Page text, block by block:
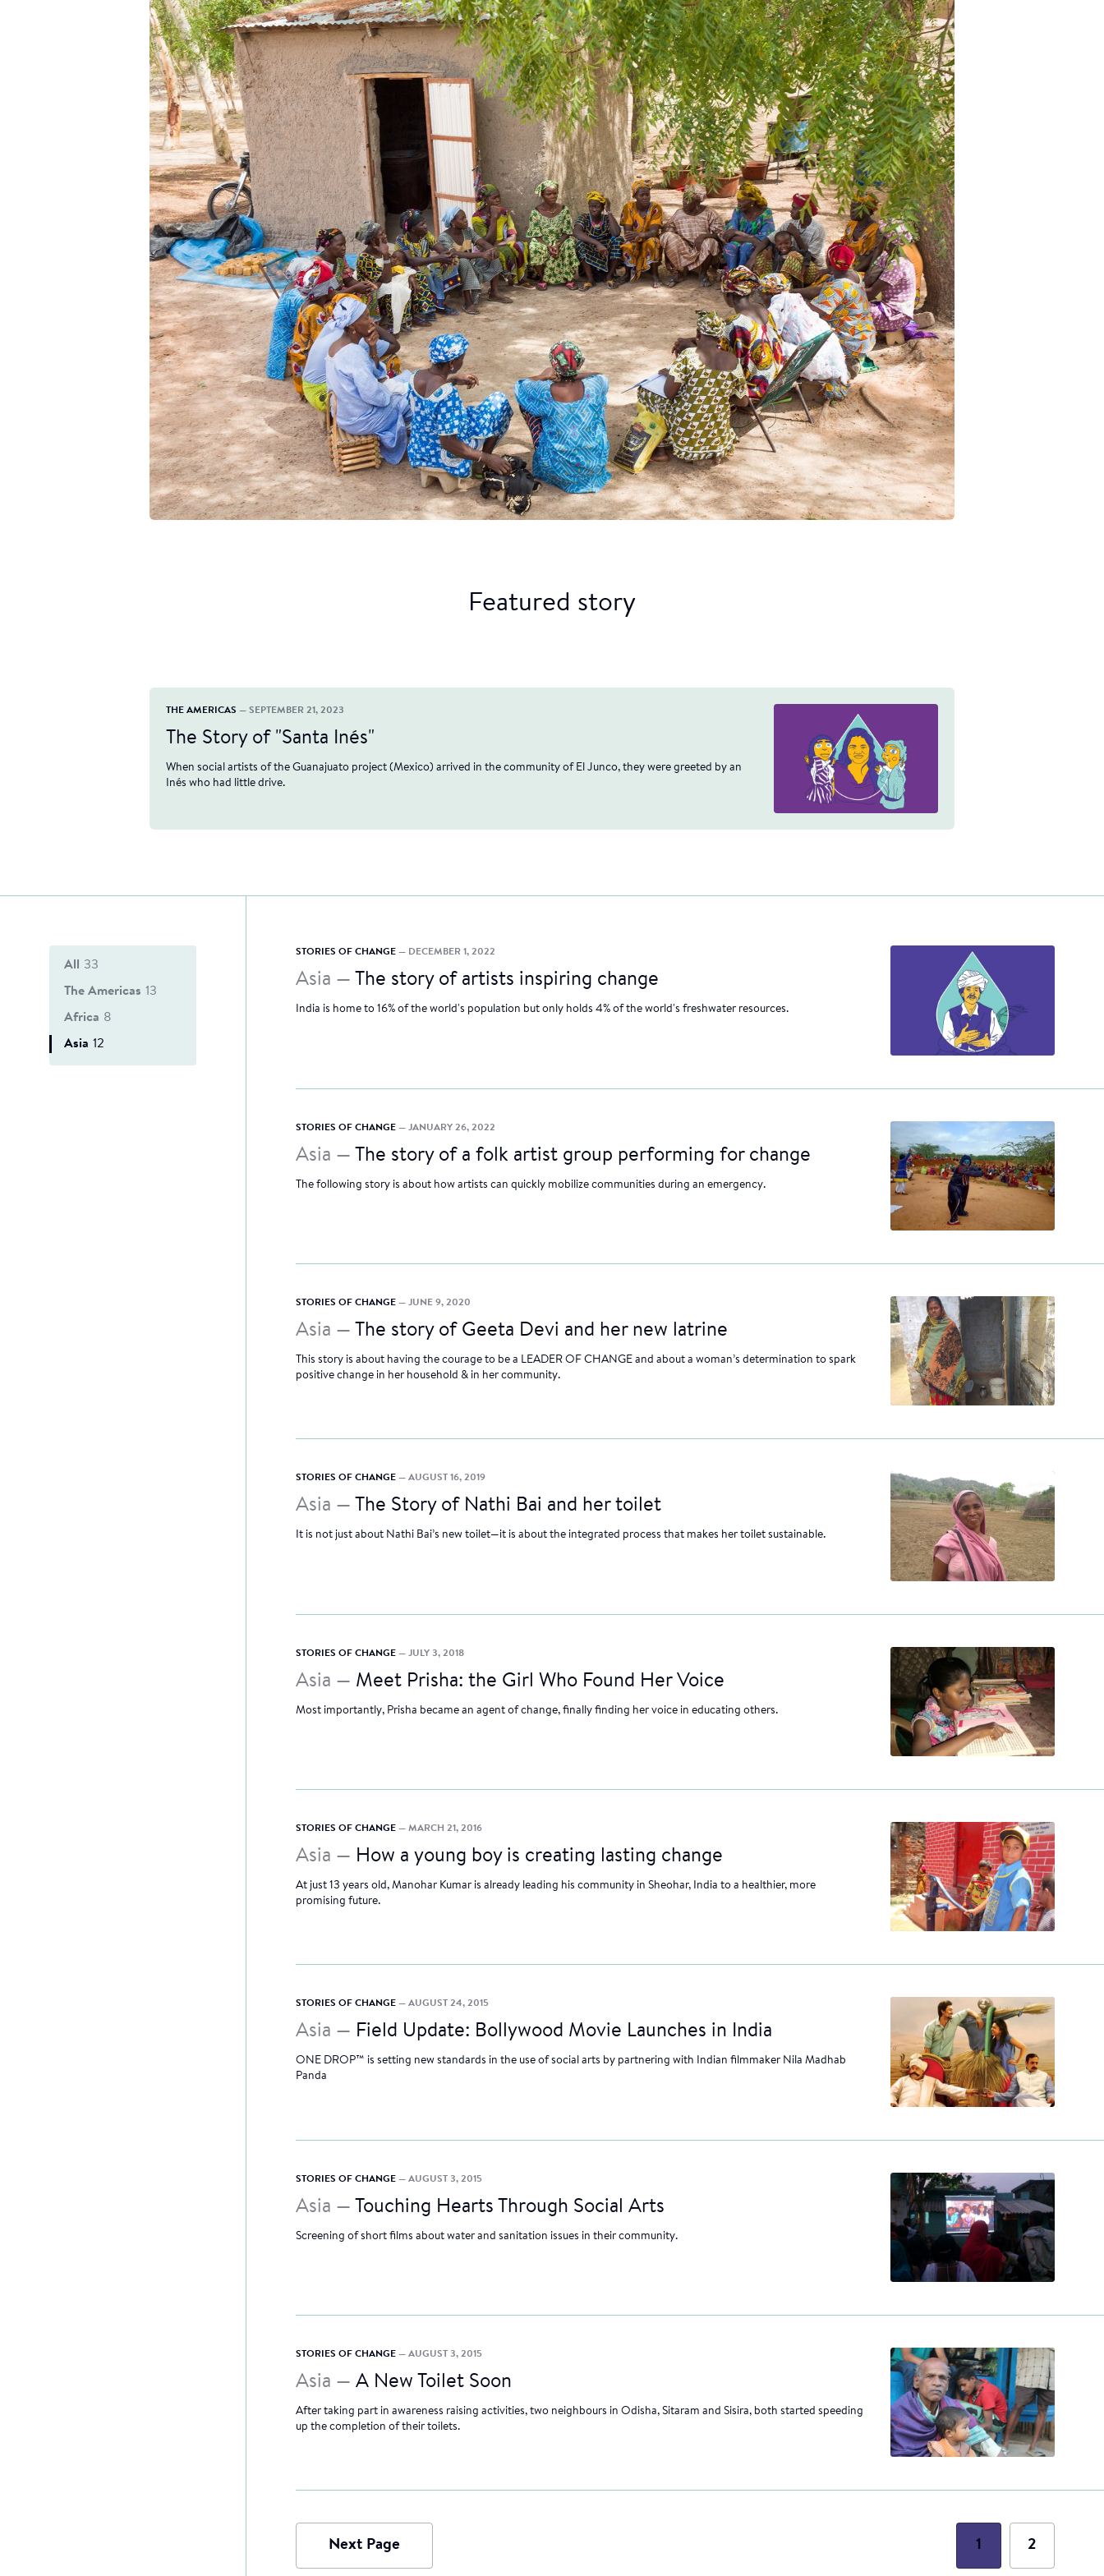
Featured story
THE AMERICAS — SEPTEMBER 21, 2023
The Story of "Santa Inés"
When social artists of the Guanajuato project (Mexico) arrived in the community of El Junco, they were greeted by an
Inés who had little drive.
All 33
The Americas 13
Africa 8
Asia 12
STORIES OF CHANGE — DECEMBER 1, 2022
Asia — The story of artists inspiring change
India is home to 16% of the world's population but only holds 4% of the world's freshwater resources.
STORIES OF CHANGE — JANUARY 26, 2022
Asia — The story of a folk artist group performing for change
The following story is about how artists can quickly mobilize communities during an emergency.
STORIES OF CHANGE — JUNE 9, 2020
Asia — The story of Geeta Devi and her new latrine
This story is about having the courage to be a LEADER OF CHANGE and about a woman’s determination to spark
positive change in her household & in her community.
STORIES OF CHANGE — AUGUST 16, 2019
Asia — The Story of Nathi Bai and her toilet
It is not just about Nathi Bai’s new toilet—it is about the integrated process that makes her toilet sustainable.
STORIES OF CHANGE — JULY 3, 2018
Asia — Meet Prisha: the Girl Who Found Her Voice
Most importantly, Prisha became an agent of change, finally finding her voice in educating others.
STORIES OF CHANGE — MARCH 21, 2016
Asia — How a young boy is creating lasting change
At just 13 years old, Manohar Kumar is already leading his community in Sheohar, India to a healthier, more
promising future.
STORIES OF CHANGE — AUGUST 24, 2015
Asia — Field Update: Bollywood Movie Launches in India
ONE DROP™ is setting new standards in the use of social arts by partnering with Indian filmmaker Nila Madhab
Panda
STORIES OF CHANGE — AUGUST 3, 2015
Asia — Touching Hearts Through Social Arts
Screening of short films about water and sanitation issues in their community.
STORIES OF CHANGE — AUGUST 3, 2015
Asia — A New Toilet Soon
After taking part in awareness raising activities, two neighbours in Odisha, Sitaram and Sisira, both started speeding
up the completion of their toilets.
Next Page 1 2